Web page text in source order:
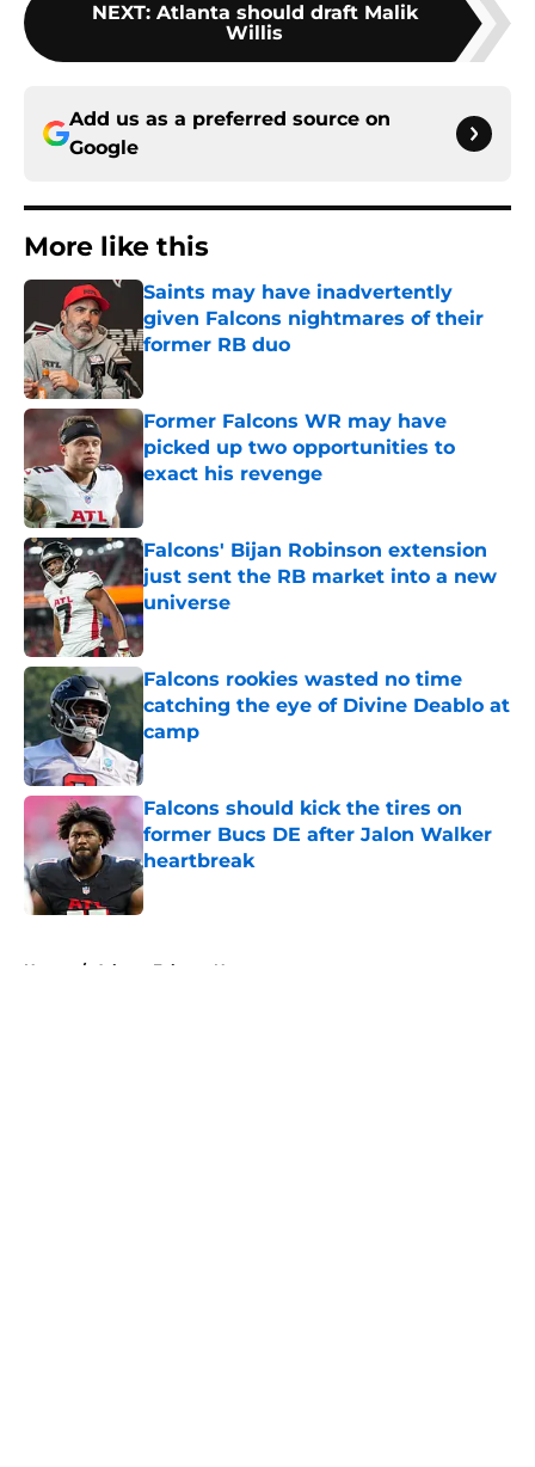
NEXT: Atlanta should draft Malik
Willis
Add us as a preferred source on
Google
More like this
Saints may have inadvertently
given Falcons nightmares of their
former RB duo
Former Falcons WR may have
picked up two opportunities to
exact his revenge
Published by on Invalid Date
Falcons' Bijan Robinson extension
just sent the RB market into a new
universe
Published by on Invalid Date
Falcons rookies wasted no time
catching the eye of Divine Deablo at
camp
Published by on Invalid Date
Falcons should kick the tires on
former Bucs DE after Jalon Walker
heartbreak
Published by on Invalid Date
Home / Atlanta Falcons News